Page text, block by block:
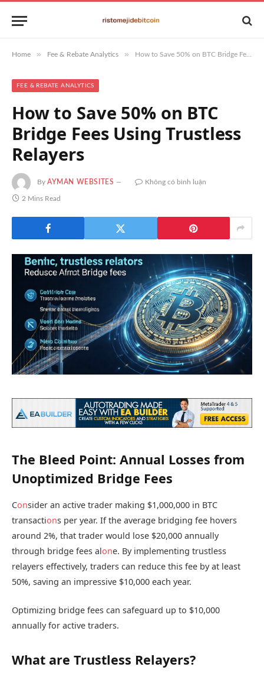
Home » Fee & Rebate Analytics » How to Save 50% on BTC Bridge Fees Using Trustless Relayers
FEE & REBATE ANALYTICS
How to Save 50% on BTC
Bridge Fees Using Trustless
Relayers
By AYMAN WEBSITES Không có bình luận
2 Mins Read
The Bleed Point: Annual Losses from
Unoptimized Bridge Fees
Consider an active trader making $1,000,000 in BTC
transactions per year. If the average bridging fee hovers
around 2%, that trader would lose $20,000 annually
through bridge fees alone. By implementing trustless
relayers effectively, traders can reduce this fee by at least
50%, saving an impressive $10,000 each year.
Optimizing bridge fees can safeguard up to $10,000
annually for active traders.
What are Trustless Relayers?